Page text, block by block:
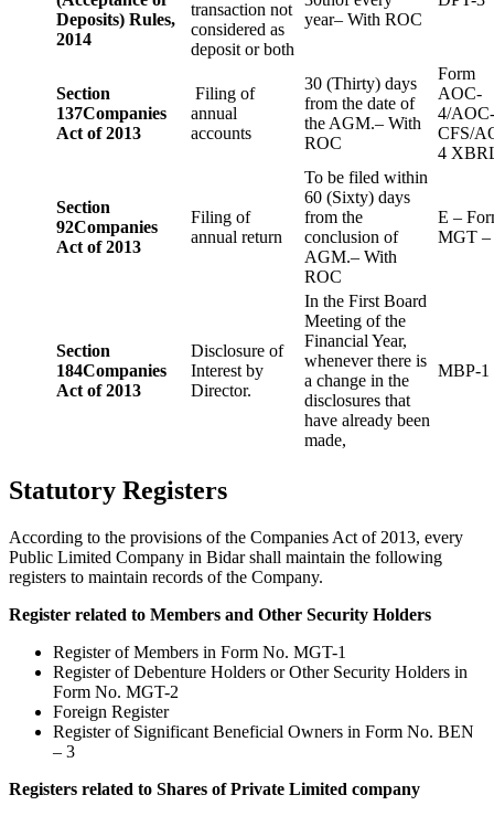
Deposits) Rules,
2014
transaction not
considered as
deposit or both
year– With ROC
Section
137Companies
Act of 2013
Filing of
annual
accounts
30 (Thirty) days
from the date of
the AGM.– With
ROC
Form
AOC-
4/
CFS/
4
Section
92Companies
Act of 2013
Filing of
annual return
To be filed within
60 (Sixty) days
from the
conclusion of
AGM.– With
ROC
E –
MGT –
Section
184Companies
Act of 2013
Disclosure of
Interest by
Director.
In the First Board
Meeting of the
Financial Year,
whenever there is
a change in the
disclosures that
have already been
made,
MBP-1
Statutory Registers
According to the provisions of the Companies Act of 2013, every
Public Limited Company in Bidar shall maintain the following
registers to maintain records of the Company.
Register related to Members and Other Security Holders
Register of Members in Form No. MGT-1
Register of Debenture Holders or Other Security Holders in
Form No. MGT-2
Foreign Register
Register of Significant Beneficial Owners in Form No. BEN
– 3
Registers related to Shares of Private Limited company